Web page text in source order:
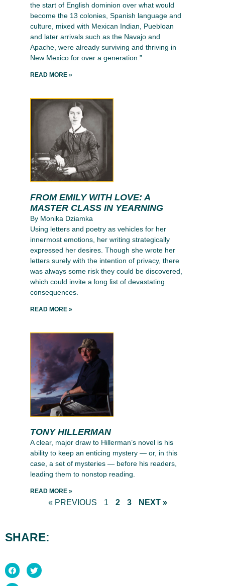
the start of English dominion over what would
become the 13 colonies, Spanish language and
culture, mixed with Mexican Indian, Puebloan
and later arrivals such as the Navajo and
Apache, were already surviving and thriving in
New Mexico for over a generation.”
READ MORE »
FROM EMILY WITH LOVE: A
MASTER CLASS IN YEARNING
By Monika Dziamka
Using letters and poetry as vehicles for her
innermost emotions, her writing strategically
expressed her desires. Though she wrote her
letters surely with the intention of privacy, there
was always some risk they could be discovered,
which could invite a long list of devastating
consequences.
READ MORE »
TONY HILLERMAN
A clear, major draw to Hillerman’s novel is his
ability to keep an enticing mystery — or, in this
case, a set of mysteries — before his readers,
leading them to nonstop reading.
READ MORE »
« PREVIOUS 1 2 3 NEXT »
SHARE: